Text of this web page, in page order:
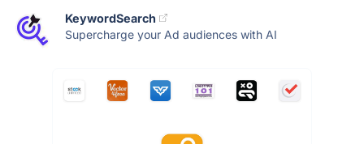
KeywordSearch
Supercharge your Ad audiences with AI